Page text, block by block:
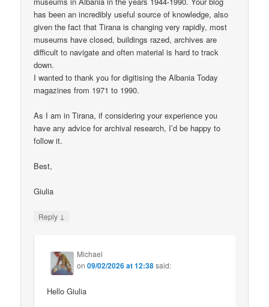
has been an incredibly useful source of knowledge, also
given the fact that Tirana is changing very rapidly, most
museums have closed, buildings razed, archives are
difficult to navigate and often material is hard to track
down.
I wanted to thank you for digitising the Albania Today
magazines from 1971 to 1990.
As I am in Tirana, if considering your experience you
have any advice for archival research, I’d be happy to
follow it.
Best,
Giulia
Reply ↓
Michael
on09/02/2026 at 12:38said:
Hello Giulia